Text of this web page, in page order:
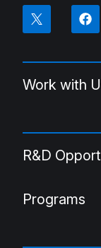
Work with
R&D
Programs